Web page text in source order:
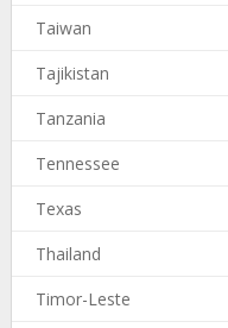
Taiwan
Tajikistan
Tanzania
Tennessee
Texas
Thailand
Timor-Leste